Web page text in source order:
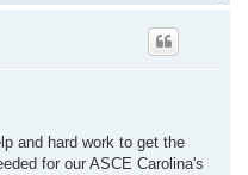
o
and hard work to get the
for our ASCE Carolina's